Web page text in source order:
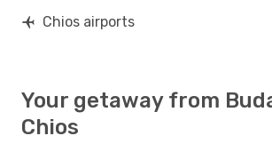
Chios airports
Your getaway from
Chios